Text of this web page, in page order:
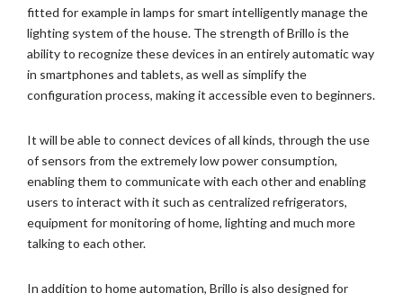
fitted for example in lamps for smart intelligently manage the
lighting system of the house. The strength of Brillo is the
ability to recognize these devices in an entirely automatic way
in smartphones and tablets, as well as simplify the
configuration process, making it accessible even to beginners.
It will be able to connect devices of all kinds, through the use
of sensors from the extremely low power consumption,
enabling them to communicate with each other and enabling
users to interact with it such as centralized refrigerators,
equipment for monitoring of home, lighting and much more
talking to each other.
In addition to home automation, Brillo is also designed for